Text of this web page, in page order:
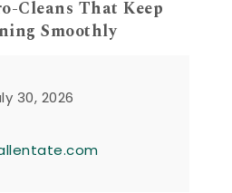
Cleans That Keep
Smoothly
30, 2026